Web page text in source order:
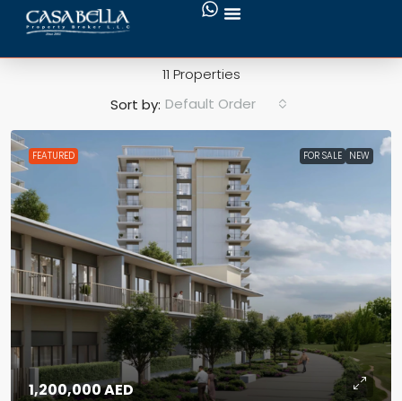
Emaar South
11 Properties
Sort by: Default Order
FEATURED FOR SALE NEW
1,200,000 AED